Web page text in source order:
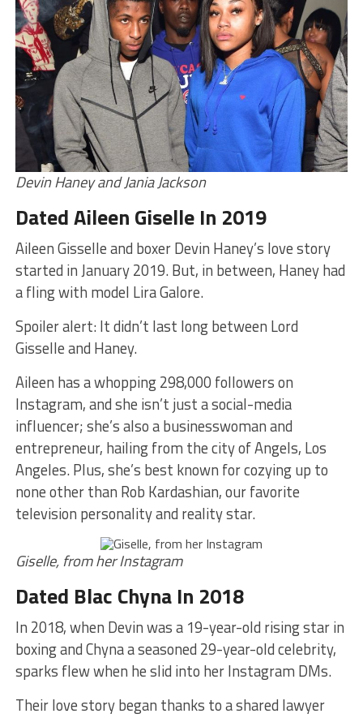
Devin Haney and Jania Jackson
Dated Aileen Giselle In 2019
Aileen Gisselle and boxer Devin Haney’s love story
started in January 2019. But, in between, Haney had
a fling with model Lira Galore.
Spoiler alert: It didn’t last long between Lord
Gisselle and Haney.
Aileen has a whopping 298,000 followers on
Instagram, and she isn’t just a social-media
influencer; she’s also a businesswoman and
entrepreneur, hailing from the city of Angels, Los
Angeles. Plus, she’s best known for cozying up to
none other than Rob Kardashian, our favorite
television personality and reality star.
Giselle, from her Instagram
Dated Blac Chyna In 2018
In 2018, when Devin was a 19-year-old rising star in
boxing and Chyna a seasoned 29-year-old celebrity,
sparks flew when he slid into her Instagram DMs.
Their love story began thanks to a shared lawyer